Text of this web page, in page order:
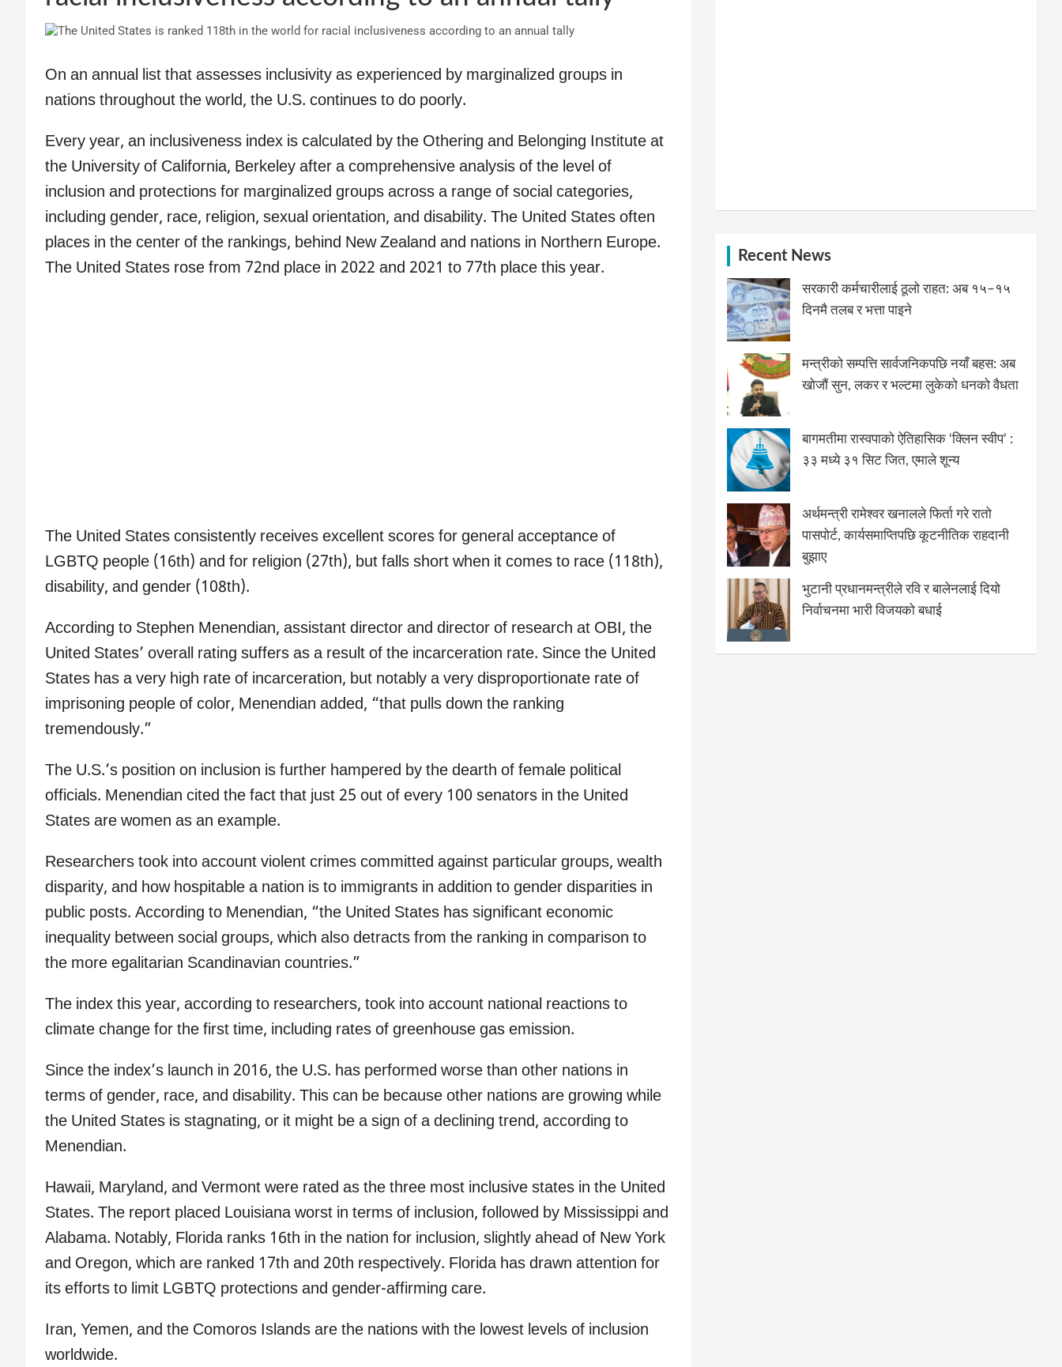
On an annual list that assesses inclusivity as experienced by marginalized groups in
nations throughout the world, the U.S. continues to do poorly.
Every year, an inclusiveness index is calculated by the Othering and Belonging Institute at
the University of California, Berkeley after a comprehensive analysis of the level of
inclusion and protections for marginalized groups across a range of social categories,
including gender, race, religion, sexual orientation, and disability. The United States often
places in the center of the rankings, behind New Zealand and nations in Northern Europe.
The United States rose from 72nd place in 2022 and 2021 to 77th place this year.
The United States consistently receives excellent scores for general acceptance of
LGBTQ people (16th) and for religion (27th), but falls short when it comes to race (118th),
disability, and gender (108th).
According to Stephen Menendian, assistant director and director of research at OBI, the
United States’ overall rating suffers as a result of the incarceration rate. Since the United
States has a very high rate of incarceration, but notably a very disproportionate rate of
imprisoning people of color, Menendian added, “that pulls down the ranking
tremendously.”
The U.S.’s position on inclusion is further hampered by the dearth of female political
officials. Menendian cited the fact that just 25 out of every 100 senators in the United
States are women as an example.
Researchers took into account violent crimes committed against particular groups, wealth
disparity, and how hospitable a nation is to immigrants in addition to gender disparities in
public posts. According to Menendian, “the United States has significant economic
inequality between social groups, which also detracts from the ranking in comparison to
the more egalitarian Scandinavian countries.”
The index this year, according to researchers, took into account national reactions to
climate change for the first time, including rates of greenhouse gas emission.
Since the index’s launch in 2016, the U.S. has performed worse than other nations in
terms of gender, race, and disability. This can be because other nations are growing while
the United States is stagnating, or it might be a sign of a declining trend, according to
Menendian.
Hawaii, Maryland, and Vermont were rated as the three most inclusive states in the United
States. The report placed Louisiana worst in terms of inclusion, followed by Mississippi and
Alabama. Notably, Florida ranks 16th in the nation for inclusion, slightly ahead of New York
and Oregon, which are ranked 17th and 20th respectively. Florida has drawn attention for
its efforts to limit LGBTQ protections and gender-affirming care.
Iran, Yemen, and the Comoros Islands are the nations with the lowest levels of inclusion
worldwide.
Recent News
सरकारी कर्मचारीलाई ठूलो राहत: अब १५–१५
दिनमै तलब र भत्ता पाइने
मन्त्रीको सम्पत्ति सार्वजनिकपछि नयाँ बहस: अब
खोजौं सुन, लकर र भल्टमा लुकेको धनको वैधता
बागमतीमा रास्वपाको ऐतिहासिक ‘क्लिन स्वीप’ :
३३ मध्ये ३१ सिट जित, एमाले शून्य
अर्थमन्त्री रामेश्वर खनालले फिर्ता गरे रातो
पासपोर्ट, कार्यसमाप्तिपछि कूटनीतिक राहदानी
बुझाए
भुटानी प्रधानमन्त्रीले रवि र बालेनलाई दियो
निर्वाचनमा भारी विजयको बधाई